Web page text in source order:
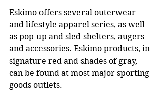
Eskimo offers several outerwear
and lifestyle apparel series, as well
as pop-up and sled shelters, augers
and accessories. Eskimo products, in
signature red and shades of gray,
can be found at most major sporting
goods outlets.